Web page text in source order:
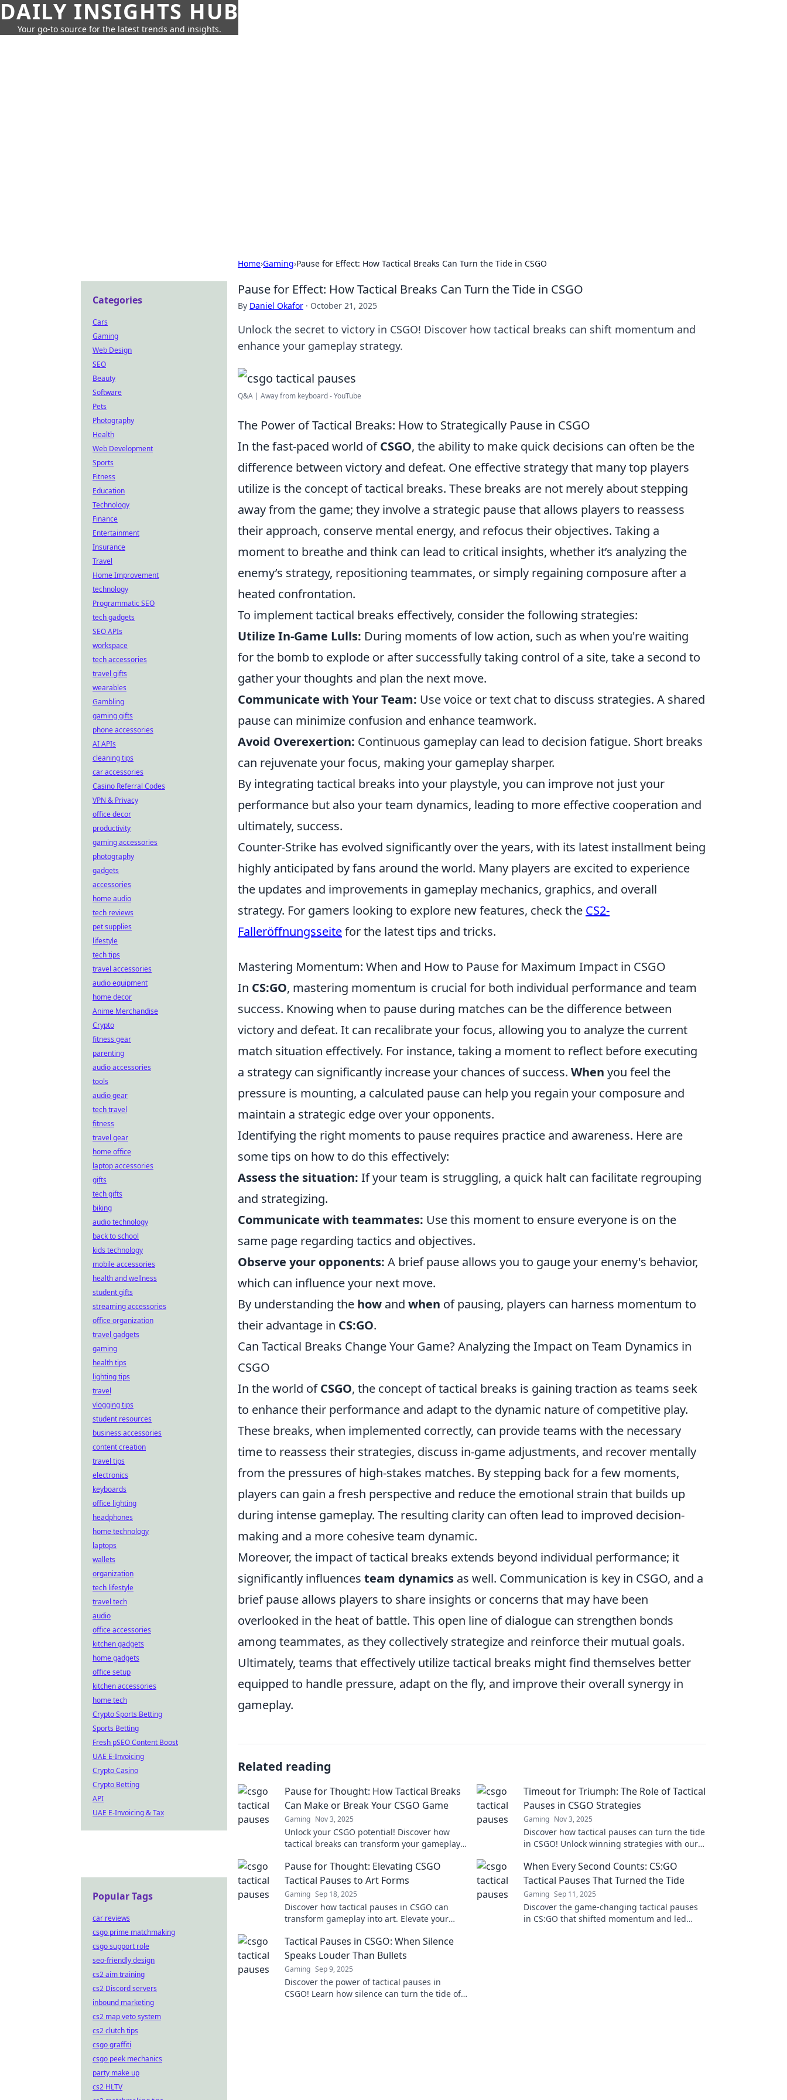
DAILY INSIGHTS HUB
Your go-to source for the latest trends and insights.
Home›Gaming›Pause for Effect: How Tactical Breaks Can Turn the Tide in CSGO
Pause for Effect: How Tactical Breaks Can Turn the Tide in CSGO
By Daniel Okafor · October 21, 2025
Unlock the secret to victory in CSGO! Discover how tactical breaks can shift momentum and
enhance your gameplay strategy.
Q&A | Away from keyboard - YouTube
The Power of Tactical Breaks: How to Strategically Pause in CSGO
In the fast-paced world ofCSGO, the ability to make quick decisions can often be the
difference between victory and defeat. One effective strategy that many top players
utilize is the concept of tactical breaks. These breaks are not merely about stepping
away from the game; they involve a strategic pause that allows players to reassess
their approach, conserve mental energy, and refocus their objectives. Taking a
moment to breathe and think can lead to critical insights, whether it’s analyzing the
enemy’s strategy, repositioning teammates, or simply regaining composure after a
heated confrontation.
To implement tactical breaks effectively, consider the following strategies:
Utilize In-Game Lulls: During moments of low action, such as when you're waiting
for the bomb to explode or after successfully taking control of a site, take a second to
gather your thoughts and plan the next move.
Communicate with Your Team: Use voice or text chat to discuss strategies. A shared
pause can minimize confusion and enhance teamwork.
Avoid Overexertion: Continuous gameplay can lead to decision fatigue. Short breaks
can rejuvenate your focus, making your gameplay sharper.
By integrating tactical breaks into your playstyle, you can improve not just your
performance but also your team dynamics, leading to more effective cooperation and
ultimately, success.
Counter-Strike has evolved significantly over the years, with its latest installment being
highly anticipated by fans around the world. Many players are excited to experience
the updates and improvements in gameplay mechanics, graphics, and overall
strategy. For gamers looking to explore new features, check the CS2-
Falleröffnungsseitefor the latest tips and tricks.
Mastering Momentum: When and How to Pause for Maximum Impact in CSGO
In CS:GO, mastering momentum is crucial for both individual performance and team
success. Knowing when to pause during matches can be the difference between
victory and defeat. It can recalibrate your focus, allowing you to analyze the current
match situation effectively. For instance, taking a moment to reflect before executing
a strategy can significantly increase your chances of success. When you feel the
pressure is mounting, a calculated pause can help you regain your composure and
maintain a strategic edge over your opponents.
Identifying the right moments to pause requires practice and awareness. Here are
some tips on how to do this effectively:
Assess the situation: If your team is struggling, a quick halt can facilitate regrouping
and strategizing.
Communicate with teammates: Use this moment to ensure everyone is on the
same page regarding tactics and objectives.
Observe your opponents: A brief pause allows you to gauge your enemy's behavior,
which can influence your next move.
By understanding the how and when of pausing, players can harness momentum to
their advantage in CS:GO.
Can Tactical Breaks Change Your Game? Analyzing the Impact on Team Dynamics in
CSGO
In the world ofCSGO, the concept of tactical breaks is gaining traction as teams seek
to enhance their performance and adapt to the dynamic nature of competitive play.
These breaks, when implemented correctly, can provide teams with the necessary
time to reassess their strategies, discuss in-game adjustments, and recover mentally
from the pressures of high-stakes matches. By stepping back for a few moments,
players can gain a fresh perspective and reduce the emotional strain that builds up
during intense gameplay. The resulting clarity can often lead to improved decision-
making and a more cohesive team dynamic.
Moreover, the impact of tactical breaks extends beyond individual performance; it
significantly influences team dynamics as well. Communication is key in CSGO, and a
brief pause allows players to share insights or concerns that may have been
overlooked in the heat of battle. This open line of dialogue can strengthen bonds
among teammates, as they collectively strategize and reinforce their mutual goals.
Ultimately, teams that effectively utilize tactical breaks might find themselves better
equipped to handle pressure, adapt on the fly, and improve their overall synergy in
gameplay.
Related reading
Pause for Thought: How Tactical Breaks
Can Make or Break Your CSGO Game
Gaming Nov 3, 2025
Unlock your CSGO potential! Discover how
tactical breaks can transform your gameplay
Timeout for Triumph: The Role of Tactical
Pauses in CSGO Strategies
Gaming Nov 3, 2025
Discover how tactical pauses can turn the tide
in CSGO! Unlock winning strategies with our
Pause for Thought: Elevating CSGO
Tactical Pauses to Art Forms
Gaming Sep 18, 2025
Discover how tactical pauses in CSGO can
transform gameplay into art. Elevate your
today!
When Every Second Counts: CS:GO
Tactical Pauses That Turned the Tide
Gaming Sep 11, 2025
Discover the game-changing tactical pauses
in CS:GO that shifted momentum and led
Tactical Pauses in CSGO: When Silence
Speaks Louder Than Bullets
Gaming Sep 9, 2025
Discover the power of tactical pauses in
CSGO! Learn how silence can turn the tide of
Categories
Cars
Gaming
Web Design
SEO
Beauty
Software
Pets
Photography
Health
Web Development
Sports
Fitness
Education
Technology
Finance
Entertainment
Insurance
Travel
Home Improvement
technology
Programmatic SEO
tech gadgets
SEO APIs
workspace
tech accessories
travel gifts
wearables
Gambling
gaming gifts
phone accessories
AI APIs
cleaning tips
car accessories
Casino Referral Codes
VPN & Privacy
office decor
productivity
gaming accessories
photography
gadgets
accessories
home audio
tech reviews
pet supplies
lifestyle
tech tips
travel accessories
audio equipment
home decor
Anime Merchandise
Crypto
fitness gear
parenting
audio accessories
tools
audio gear
tech travel
fitness
travel gear
home office
laptop accessories
gifts
tech gifts
biking
audio technology
back to school
kids technology
mobile accessories
health and wellness
student gifts
streaming accessories
office organization
travel gadgets
gaming
health tips
lighting tips
travel
vlogging tips
student resources
business accessories
content creation
travel tips
electronics
keyboards
office lighting
headphones
home technology
laptops
wallets
organization
tech lifestyle
travel tech
audio
office accessories
kitchen gadgets
home gadgets
office setup
kitchen accessories
home tech
Crypto Sports Betting
Sports Betting
Fresh pSEO Content Boost
UAE E-Invoicing
Crypto Casino
Crypto Betting
API
UAE E-Invoicing & Tax
Popular Tags
car reviews
csgo prime matchmaking
csgo support role
seo-friendly design
cs2 aim training
cs2 Discord servers
inbound marketing
cs2 map veto system
cs2 clutch tips
csgo graffiti
csgo peek mechanics
party make up
cs2 HLTV